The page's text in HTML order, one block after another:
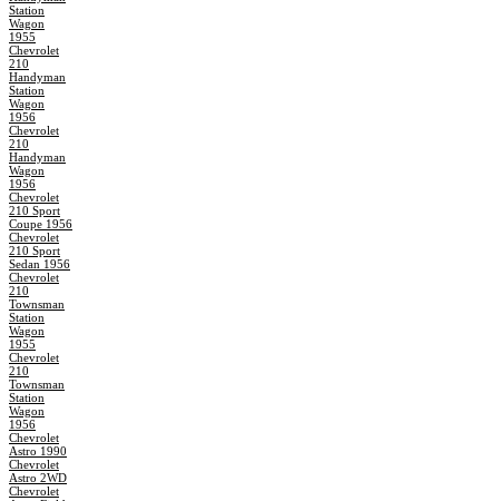
Station
Wagon
1955
Chevrolet
210
Handyman
Station
Wagon
1956
Chevrolet
210
Handyman
Wagon
1956
Chevrolet
210 Sport
Coupe 1956
Chevrolet
210 Sport
Sedan 1956
Chevrolet
210
Townsman
Station
Wagon
1955
Chevrolet
210
Townsman
Station
Wagon
1956
Chevrolet
Astro 1990
Chevrolet
Astro 2WD
Chevrolet